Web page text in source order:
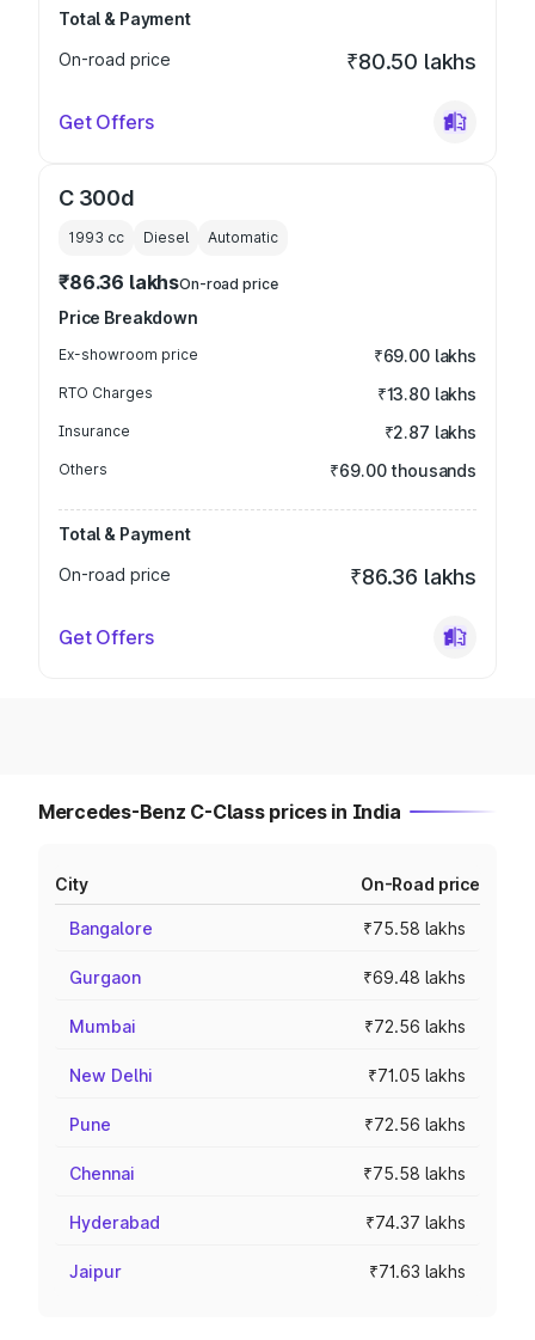
Total & Payment
On-road price
₹80.50 lakhs
Get Offers
C 300d
1993 cc Diesel Automatic
₹86.36 lakhsOn-road price
Price Breakdown
Ex-showroom price ₹69.00 lakhs
RTO Charges ₹13.80 lakhs
Insurance ₹2.87 lakhs
Others ₹69.00 thousands
Total & Payment
On-road price
₹86.36 lakhs
Get Offers
Mercedes-Benz C-Class prices in India
City On-Road price
Bangalore ₹75.58 lakhs
Gurgaon ₹69.48 lakhs
Mumbai ₹72.56 lakhs
New Delhi ₹71.05 lakhs
Pune ₹72.56 lakhs
Chennai ₹75.58 lakhs
Hyderabad ₹74.37 lakhs
Jaipur ₹71.63 lakhs